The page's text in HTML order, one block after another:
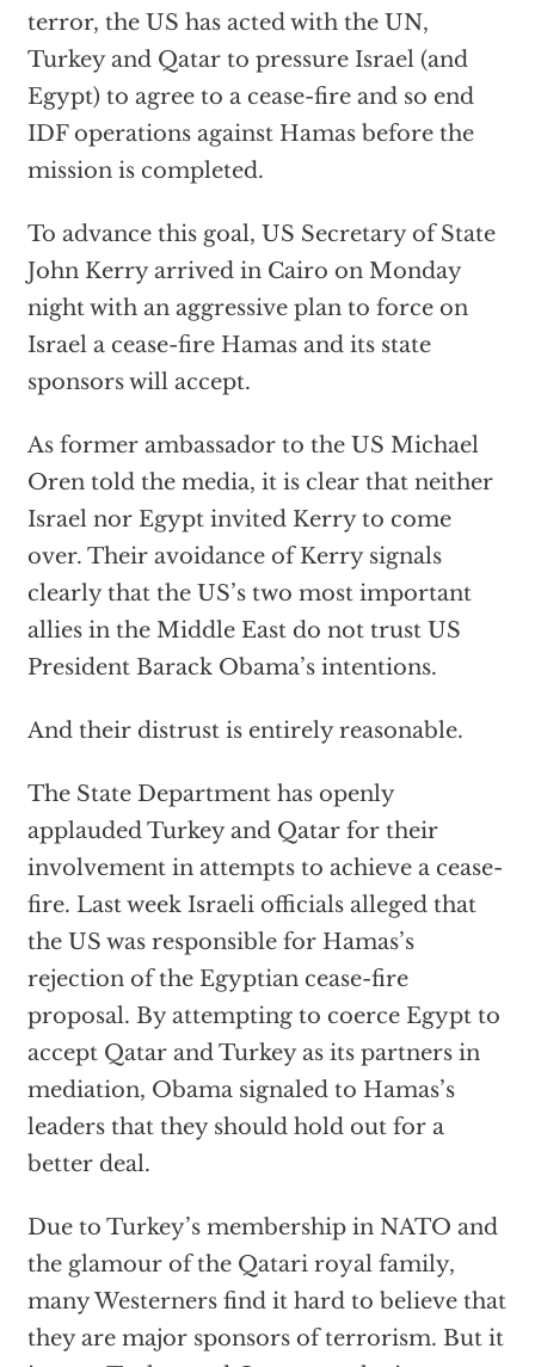
terror, the US has acted with the UN,
Turkey and Qatar to pressure Israel (and
Egypt) to agree to a cease-fire and so end
IDF operations against Hamas before the
mission is completed.
To advance this goal, US Secretary of State
John Kerry arrived in Cairo on Monday
night with an aggressive plan to force on
Israel a cease-fire Hamas and its state
sponsors will accept.
As former ambassador to the US Michael
Oren told the media, it is clear that neither
Israel nor Egypt invited Kerry to come
over. Their avoidance of Kerry signals
clearly that the US’s two most important
allies in the Middle East do not trust US
President Barack Obama’s intentions.
And their distrust is entirely reasonable.
The State Department has openly
applauded Turkey and Qatar for their
involvement in attempts to achieve a cease-
fire. Last week Israeli officials alleged that
the US was responsible for Hamas’s
rejection of the Egyptian cease-fire
proposal. By attempting to coerce Egypt to
accept Qatar and Turkey as its partners in
mediation, Obama signaled to Hamas’s
leaders that they should hold out for a
better deal.
Due to Turkey’s membership in NATO and
the glamour of the Qatari royal family,
many Westerners find it hard to believe that
they are major sponsors of terrorism. But it